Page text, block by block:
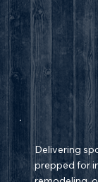
Delivering
prepped for